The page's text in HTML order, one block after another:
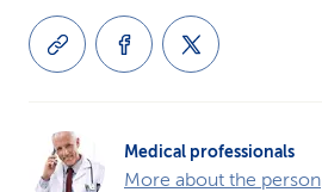
Medical professionals
More about the person